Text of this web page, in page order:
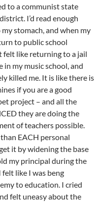
to a communist state
I’d read enough
stomach, and when my
to public school
felt like returning to a jail
in my music school, and
killed me. It is like there is
if you are a good
project – and all the
they are doing the
of teachers possible.
EACH personal
it by widening the base
my principal during the
like I was beng
to education. I cried
felt uneasy about the